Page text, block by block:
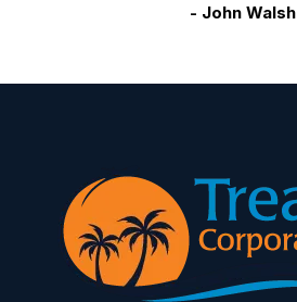
- John Walsh